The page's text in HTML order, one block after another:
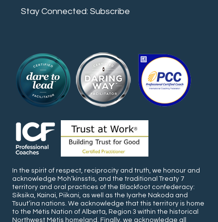
Stay Connected: Subscribe
In the spirit of respect, reciprocity and truth, we honour and
acknowledge Moh’kinsstis, and the traditional Treaty 7
territory and oral practices of the Blackfoot confederacy:
Siksika, Kainai, Piikani, as well as the Iyarhe Nakoda and
Tsuut’ina nations. We acknowledge that this territory is home
to the Métis Nation of Alberta, Region 3 within the historical
Northwest Métis homeland. Finally, we acknowledge all